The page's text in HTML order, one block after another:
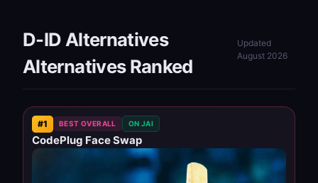
D-ID Alternatives
Alternatives Ranked
Updated
August 2026
#1 BEST OVERALL ON JAI
CodePlug Face Swap